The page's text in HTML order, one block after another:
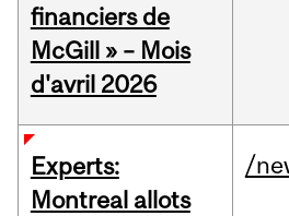
financiers de
McGill » – Mois
d'avril 2026
Experts:
Montreal allots
/